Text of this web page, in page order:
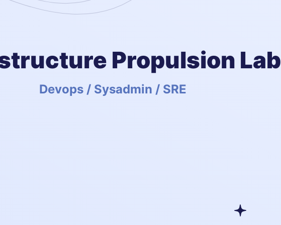
Propulsion Lab
Devops / Sysadmin / SRE